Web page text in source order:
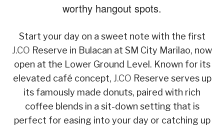
worthy hangout spots.
Start your day on a sweet note with the first
J.CO Reserve in Bulacan at SM City Marilao, now
open at the Lower Ground Level. Known for its
elevated café concept, J.CO Reserve serves up
its famously made donuts, paired with rich
coffee blends in a sit-down setting that is
perfect for easing into your day or catching up